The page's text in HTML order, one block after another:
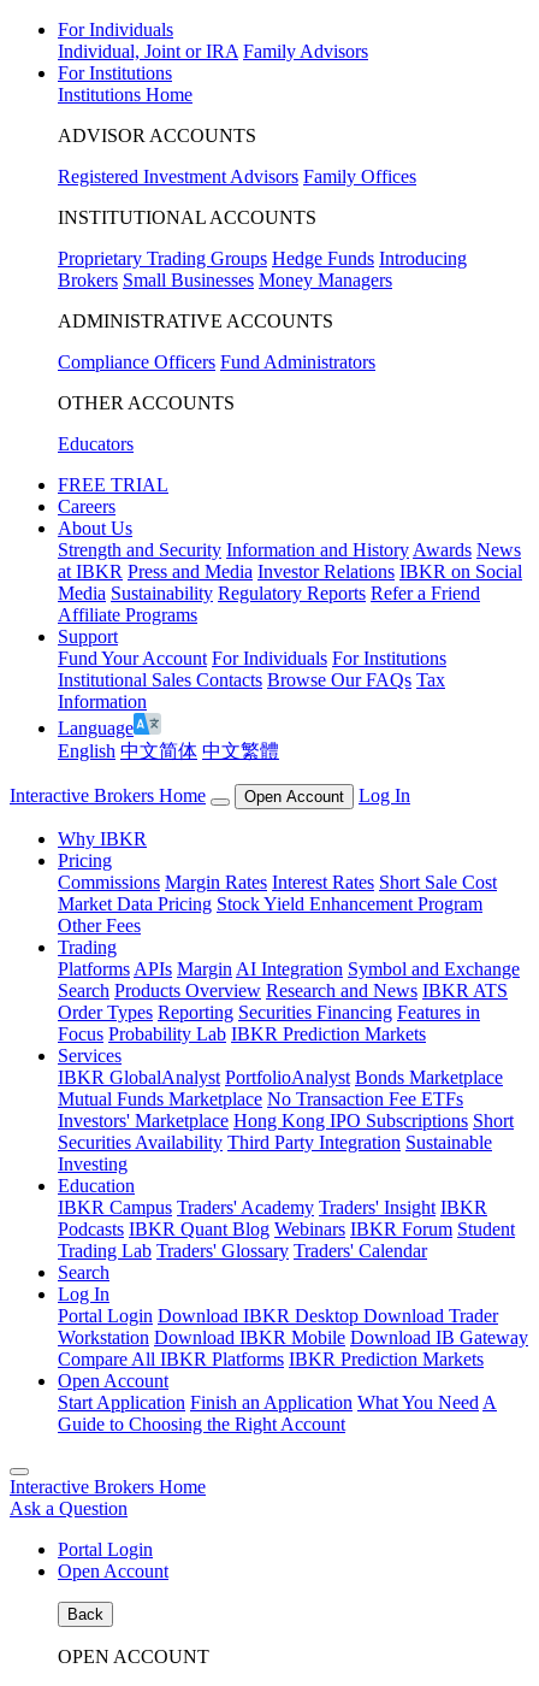
For Individuals
Individual, Joint or IRA Family Advisors
For Institutions
Institutions Home
ADVISOR ACCOUNTS
Registered Investment Advisors Family Offices
INSTITUTIONAL ACCOUNTS
Proprietary Trading Groups Hedge Funds Introducing
Brokers Small Businesses Money Managers
ADMINISTRATIVE ACCOUNTS
Compliance Officers Fund Administrators
OTHER ACCOUNTS
Educators
FREE TRIAL
Careers
About Us
Strength and Security Information and History Awards News
at IBKR Press and Media Investor Relations IBKR on Social
Media Sustainability Regulatory Reports Refer a Friend
Affiliate Programs
Support
Fund Your Account For Individuals For Institutions
Institutional Sales Contacts Browse Our FAQs Tax
Information
Language
English 中文简体 中文繁體
Interactive Brokers Home Open Account Log In
Why IBKR
Pricing
Commissions Margin Rates Interest Rates Short Sale Cost
Market Data Pricing Stock Yield Enhancement Program
Other Fees
Trading
Platforms APIs Margin AI Integration Symbol and Exchange
Search Products Overview Research and News IBKR ATS
Order Types Reporting Securities Financing Features in
Focus Probability Lab IBKR Prediction Markets
Services
IBKR GlobalAnalyst PortfolioAnalyst Bonds Marketplace
Mutual Funds Marketplace No Transaction Fee ETFs
Investors' Marketplace Hong Kong IPO Subscriptions Short
Securities Availability Third Party Integration Sustainable
Investing
Education
IBKR Campus Traders' Academy Traders' Insight IBKR
Podcasts IBKR Quant Blog Webinars IBKR Forum Student
Trading Lab Traders' Glossary Traders' Calendar
Search
Log In
Portal Login Download IBKR Desktop Download Trader
Workstation Download IBKR Mobile Download IB Gateway
Compare All IBKR Platforms IBKR Prediction Markets
Open Account
Start Application Finish an Application What You Need A
Guide to Choosing the Right Account
Interactive Brokers Home
Ask a Question
Portal Login
Open Account
Back
OPEN ACCOUNT